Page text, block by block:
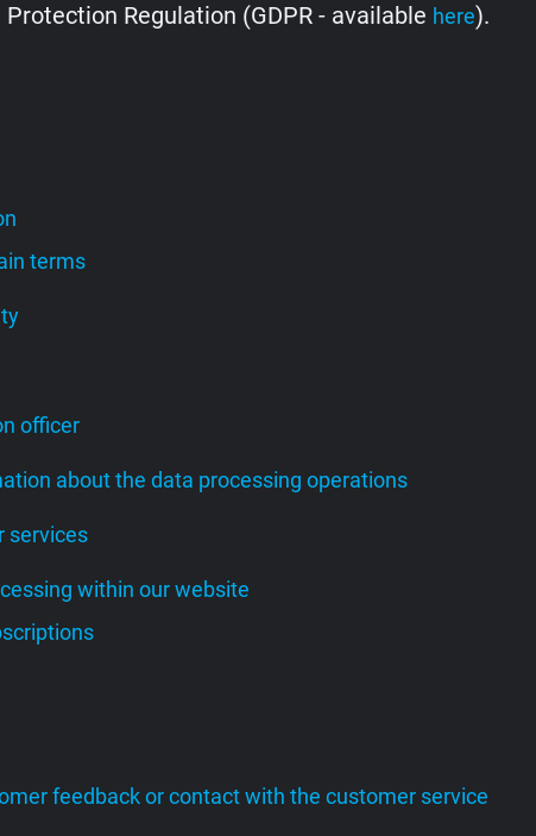
Protection Regulation (GDPR - available here).
terms
officer
about the data processing operations
services
within our website
feedback or contact with the customer service